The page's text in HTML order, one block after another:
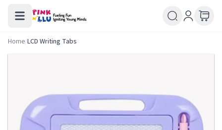
Home/LCD Writing Tabs